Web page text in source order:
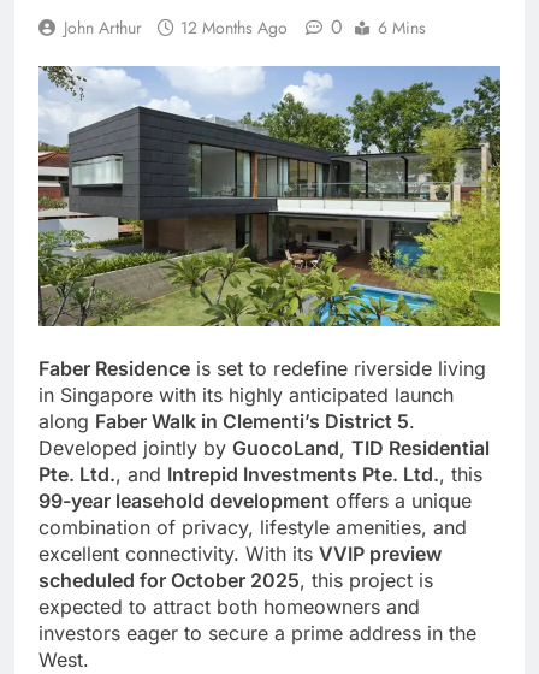
John Arthur 12 Months Ago 0 6 Mins
Faber Residence is set to redefine riverside living
in Singapore with its highly anticipated launch
along Faber Walk in Clementi’s District 5.
Developed jointly by GuocoLand, TID Residential
Pte. Ltd., and Intrepid Investments Pte. Ltd., this
99-year leasehold development offers a unique
combination of privacy, lifestyle amenities, and
excellent connectivity. With its VVIP preview
scheduled for October 2025, this project is
expected to attract both homeowners and
investors eager to secure a prime address in the
West.